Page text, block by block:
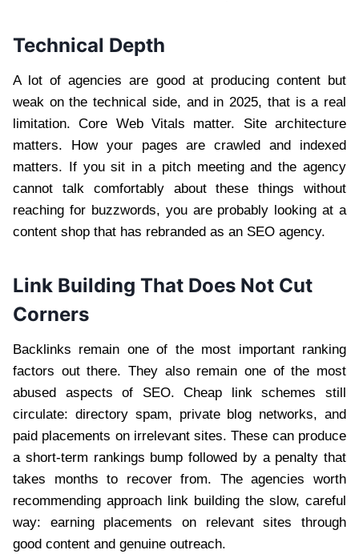
Technical Depth
A lot of agencies are good at producing content but
weak on the technical side, and in 2025, that is a real
limitation. Core Web Vitals matter. Site architecture
matters. How your pages are crawled and indexed
matters. If you sit in a pitch meeting and the agency
cannot talk comfortably about these things without
reaching for buzzwords, you are probably looking at a
content shop that has rebranded as an SEO agency.
Link Building That Does Not Cut
Corners
Backlinks remain one of the most important ranking
factors out there. They also remain one of the most
abused aspects of SEO. Cheap link schemes still
circulate: directory spam, private blog networks, and
paid placements on irrelevant sites. These can produce
a short-term rankings bump followed by a penalty that
takes months to recover from. The agencies worth
recommending approach link building the slow, careful
way: earning placements on relevant sites through
good content and genuine outreach.